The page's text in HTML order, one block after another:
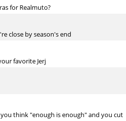
for Realmuto?
close by season's end
favorite Jerj
think "enough is enough" and you cut